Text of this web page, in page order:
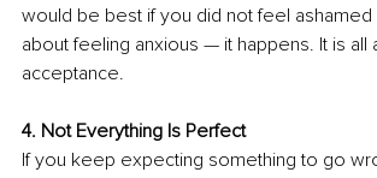
would be best if you did not feel
about feeling anxious — it happens. It is all
acceptance.
4. Not Everything Is Perfect
If you keep expecting something to go